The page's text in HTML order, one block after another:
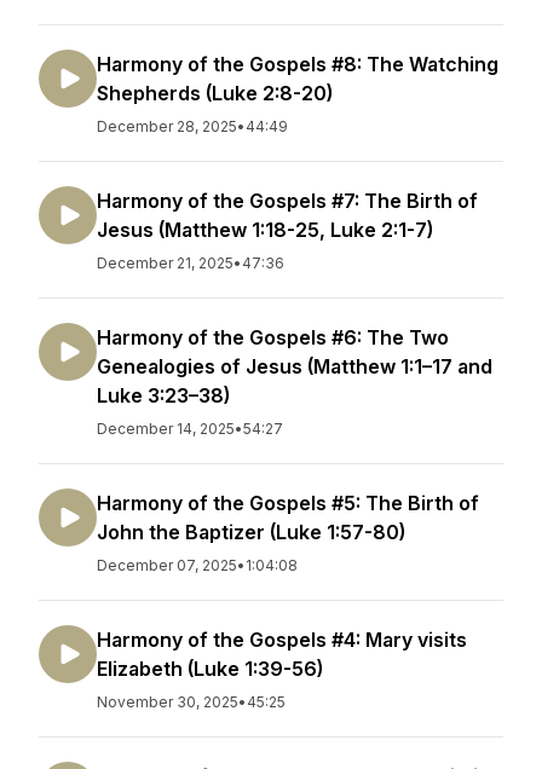
Harmony of the Gospels #8: The Watching
Shepherds (Luke 2:8-20)
December 28, 2025• 44:49
Harmony of the Gospels #7: The Birth of
Jesus (Matthew 1:18-25, Luke 2:1-7)
December 21, 2025• 47:36
Harmony of the Gospels #6: The Two
Genealogies of Jesus (Matthew 1:1–17 and
Luke 3:23–38)
December 14, 2025•54:27
Harmony of the Gospels #5: The Birth of
John the Baptizer (Luke 1:57-80)
December 07, 2025• 1:04:08
Harmony of the Gospels #4: Mary visits
Elizabeth (Luke 1:39-56)
November 30, 2025• 45:25